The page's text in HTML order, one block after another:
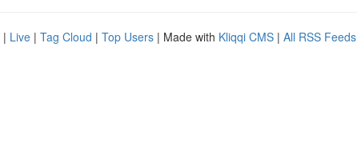
| Live | Tag Cloud | Top Users | Made with Kliqqi CMS | All RSS Feeds